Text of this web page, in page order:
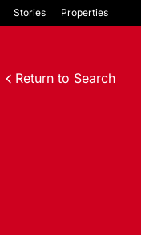
Stories Properties
Return to Search